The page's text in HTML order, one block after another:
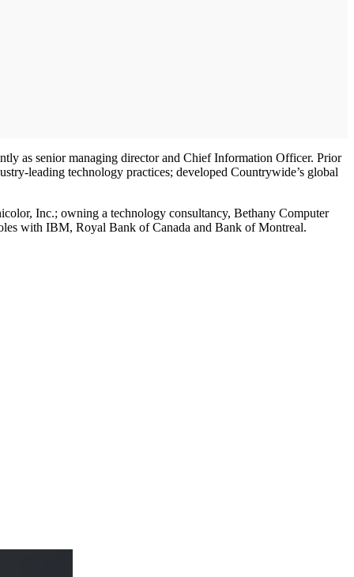
as senior managing director and Chief Information Officer. Prior
leading technology practices; developed Countrywide’s global
Inc.; owning a technology consultancy, Bethany Computer
with IBM, Royal Bank of Canada and Bank of Montreal.